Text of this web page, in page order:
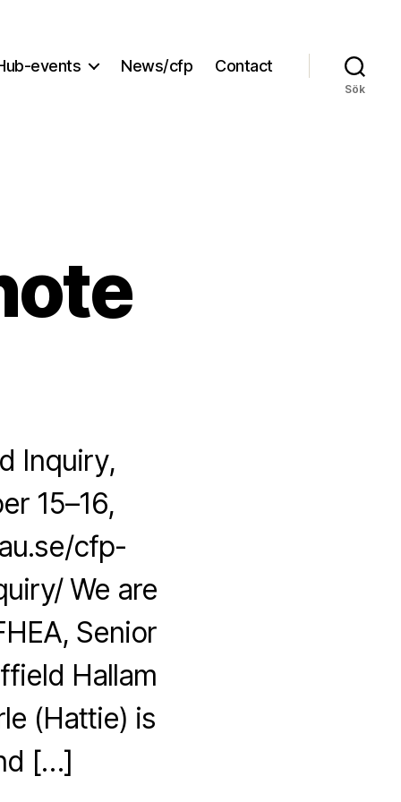
events News/cfp Contact
Sök
Inquiry,
15–16,
cfp-
We are
Senior
Hallam
(Hattie) is
[…]